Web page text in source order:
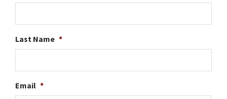
Last Name *
Email *